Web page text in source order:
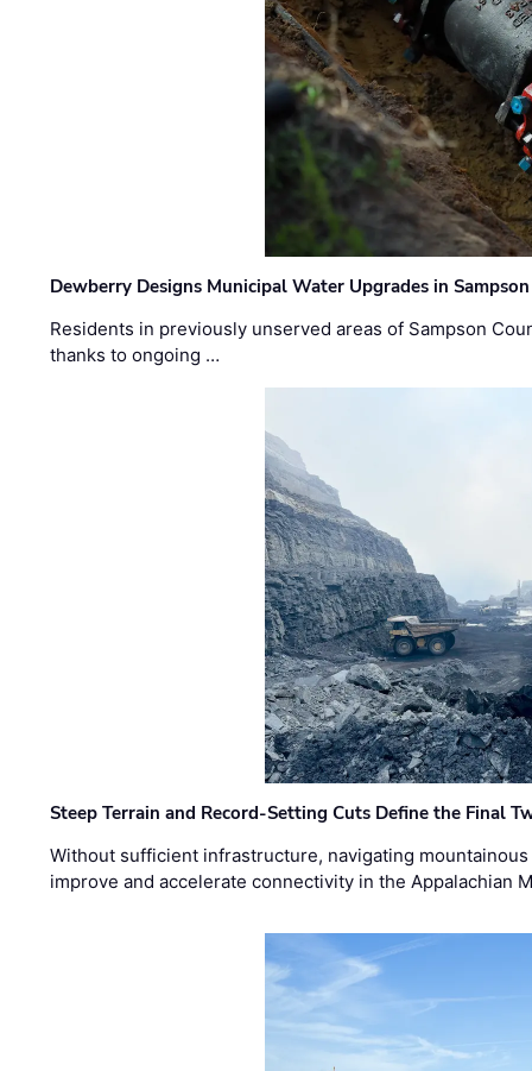
Dewberry Designs Municipal Water Upgrades in
Residents in previously unserved areas of Sampson
thanks to ongoing …
Steep Terrain and Record-Setting Cuts Define the Final
Without sufficient infrastructure, navigating
improve and accelerate connectivity in the Appalachian